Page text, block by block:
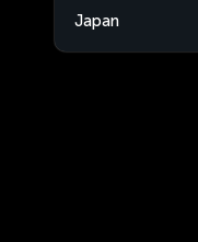
Japan